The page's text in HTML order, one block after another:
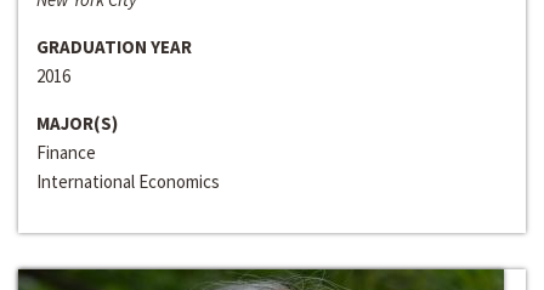
GRADUATION YEAR
2016
MAJOR(S)
Finance
International Economics